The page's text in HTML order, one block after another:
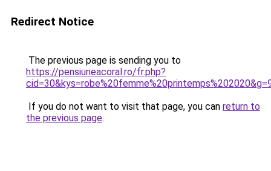
Redirect Notice
The previous page is sending you to
https://pensiuneacoral.ro/fr.php?
If you do not want to visit that page, you can return to
the previous page.